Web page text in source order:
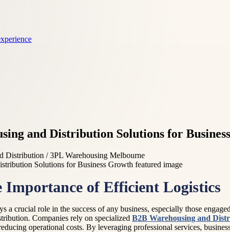
and Distribution Solutions for
Distribution / 3PL Warehousing Melbourne
Importance of Efficient Logistics
a crucial role in the success of any business, especially those
Companies rely on specialized B2B Warehousing and
operational costs. By leveraging professional services,